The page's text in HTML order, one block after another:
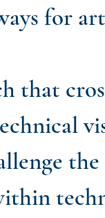
for
that
the